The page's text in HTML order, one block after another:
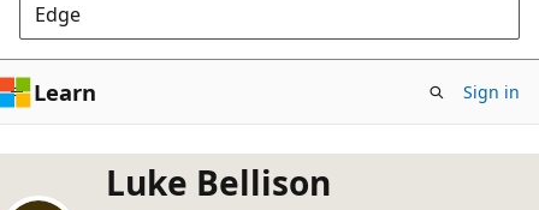
Edge
Learn Sign in
Luke Bellison